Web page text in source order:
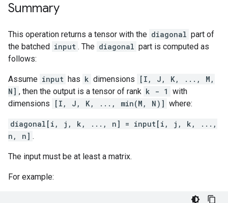
Summary
This operation returns a tensor with the diagonal part of
the batched input . The diagonal part is computed as
follows:
Assume input has k dimensions
[I, J, K, ..., M,
N] , then the output is a tensor of rank k - 1 with
dimensions
[I, J, K, ..., min(M, N)] where:
diagonal[i, j, k, ..., n] = input[i, j, k, ...,
n, n] .
The input must be at least a matrix.
For example: